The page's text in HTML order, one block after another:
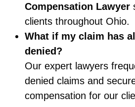
Compensation Lawyer
clients throughout Ohio.
What if my claim has
denied?
Our expert lawyers
denied claims and
compensation for our